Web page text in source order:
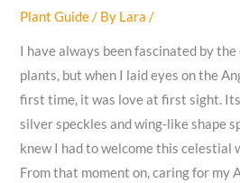
Plant Guide/ By Lara/
I have always been fascinated by
plants, but when I laid eyes on the
first time, it was love at first sight.
silver speckles and wing-like shape
knew I had to welcome this celestial
From that moment on, caring for my